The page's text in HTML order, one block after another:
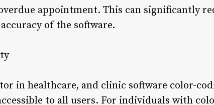
appointment. This can significantly
of the software.
in healthcare, and clinic software color-
to all users. For individuals with